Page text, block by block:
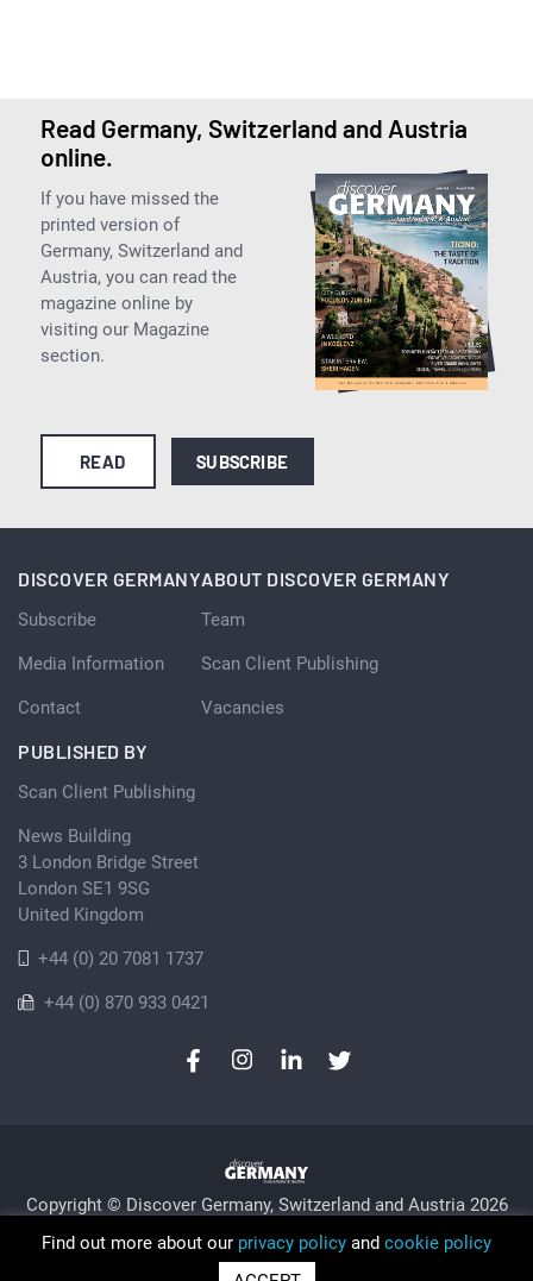
Read Germany, Switzerland and Austria
online.
If you have missed the
printed version of
Germany, Switzerland and
Austria, you can read the
magazine online by
visiting our Magazine
section.
READ SUBSCRIBE
DISCOVER GERMANY
Subscribe
Media Information
Contact
ABOUT DISCOVER GERMANY
Team
Scan Client Publishing
Vacancies
PUBLISHED BY
Scan Client Publishing
News Building
3 London Bridge Street
London SE1 9SG
United Kingdom
+44 (0) 20 7081 1737
+44 (0) 870 933 0421
Copyright © Discover Germany, Switzerland and Austria 2026
Privacy Policy
Sitemap
Trading as Discover Germany and Scan Client Publishing •
Find out more about our privacy policy and cookie policy